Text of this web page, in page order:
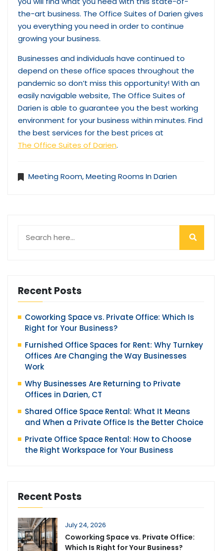
the-art business. The Office Suites of Darien gives
you everything you need in order to continue
growing your business.
Businesses and individuals have continued to
depend on these office spaces throughout the
pandemic so don’t miss this opportunity! With an
easily navigable website, The Office Suites of
Darien is able to guarantee you the best working
environment for your business within minutes. Find
the best services for the best prices at
The Office Suites of Darien.
Meeting Room,Meeting Rooms In Darien
Recent Posts
Coworking Space vs. Private Office: Which Is
Right for Your Business?
Furnished Office Spaces for Rent: Why Turnkey
Offices Are Changing the Way Businesses
Work
Why Businesses Are Returning to Private
Offices in Darien, CT
Shared Office Space Rental: What It Means
and When a Private Office Is the Better Choice
Private Office Space Rental: How to Choose
the Right Workspace for Your Business
Recent Posts
July 24, 2026
Coworking Space vs. Private Office:
Which Is Right for Your Business?